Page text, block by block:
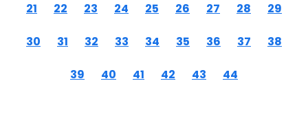
21 22 23 24 25 26 27 28 29
30 31 32 33 34 35 36 37 38
39 40 41 42 43 44